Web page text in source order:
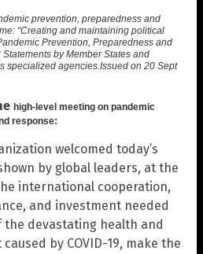
prevention, preparedness and
“Creating and maintaining political
Prevention, Preparedness and
Statements by Member States and
specialized agencies.Issued on 20 Sept
high-level meeting on pandemic
response:
welcomed today’s
by global leaders, at the
international cooperation,
and investment needed
devastating health and
by COVID-19, make the